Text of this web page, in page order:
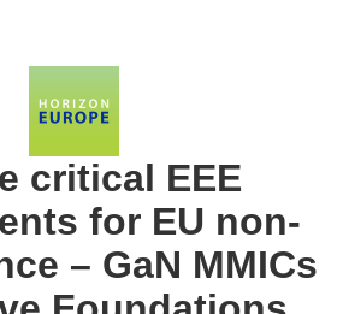
critical EEE
for EU non-
– GaN MMICs